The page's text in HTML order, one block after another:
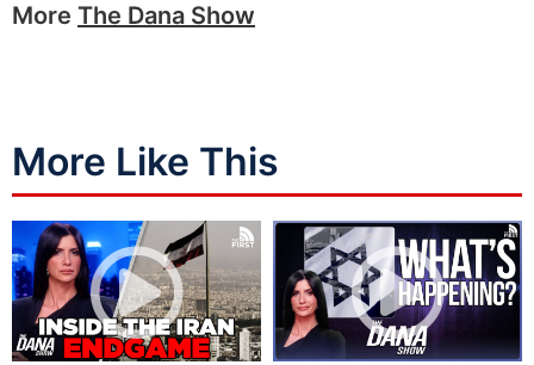
More The Dana Show
More Like This